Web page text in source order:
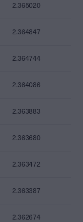
2.365020
2.364847
2.364744
2.364086
2.363883
2.363680
2.363472
2.363387
2.362674